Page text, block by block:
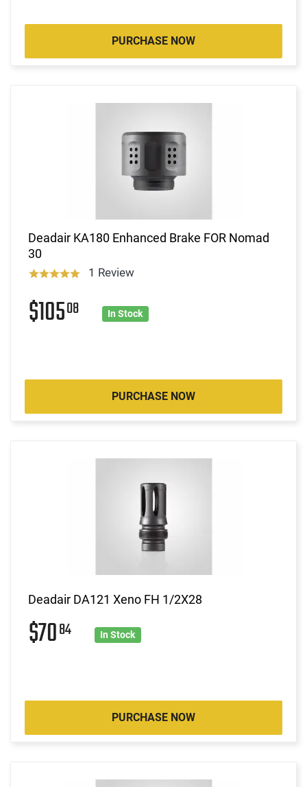
PURCHASE NOW
Deadair KA180 Enhanced Brake FOR Nomad
30
1 Review
$10508 In Stock
PURCHASE NOW
Deadair DA121 Xeno FH 1/2X28
$7084 In Stock
PURCHASE NOW